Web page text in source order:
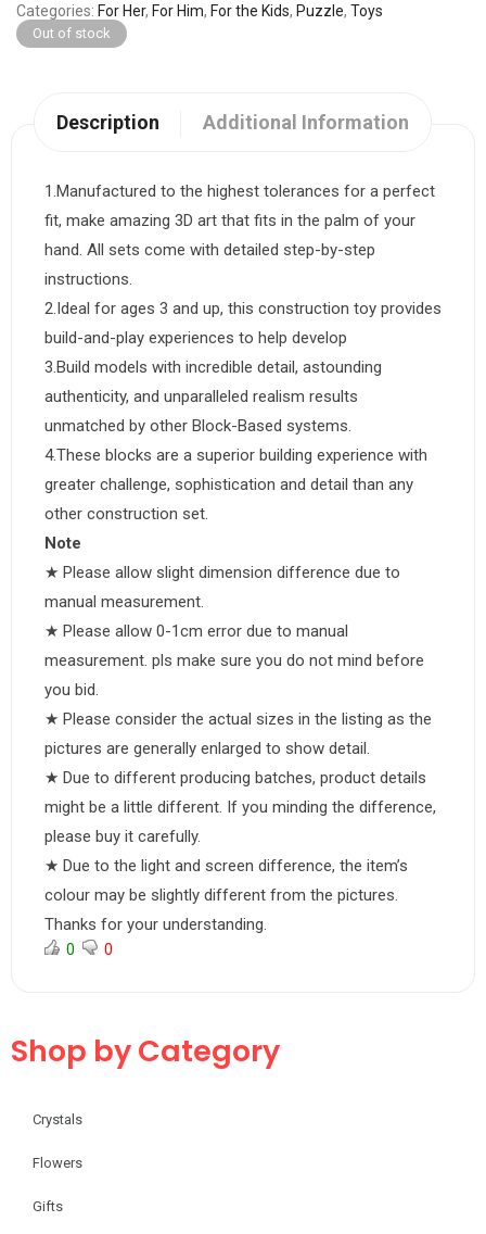
Categories For Her, For Him, For the Kids, Puzzle, Toys
Out of stock
Description Additional Information
1.Manufactured to the highest tolerances for a perfect
fit, make amazing 3D art that fits in the palm of your
hand. All sets come with detailed step-by-step
instructions.
2.Ideal for ages 3 and up, this construction toy provides
build-and-play experiences to help develop
3.Build models with incredible detail, astounding
authenticity, and unparalleled realism results
unmatched by other Block-Based systems.
4.These blocks are a superior building experience with
greater challenge, sophistication and detail than any
other construction set.
Note
★ Please allow slight dimension difference due to
manual measurement.
★ Please allow 0-1cm error due to manual
measurement. pls make sure you do not mind before
you bid.
★ Please consider the actual sizes in the listing as the
pictures are generally enlarged to show detail.
★ Due to different producing batches, product details
might be a little different. If you minding the difference,
please buy it carefully.
★ Due to the light and screen difference, the item’s
colour may be slightly different from the pictures.
Thanks for your understanding.
0 0
Shop by Category
Crystals
Flowers
Gifts